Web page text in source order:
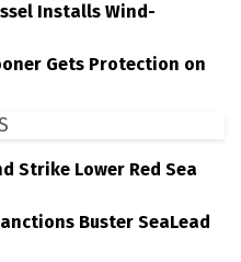
Installs Wind-
Gets Protection on
Strike Lower Red Sea
Buster SeaLead